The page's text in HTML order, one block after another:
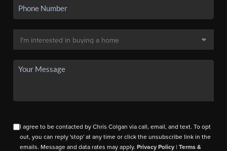
I agree to be contacted by Chris Colgan via call, email, and text. To opt
out, you can reply 'stop' at any time or click the unsubscribe link in the
emails. Message and data rates may apply.Privacy Policy |Terms &